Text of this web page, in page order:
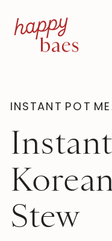
Stew
INSTANT POT